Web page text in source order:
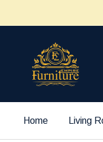
to
Furniture
Empire
Home Living